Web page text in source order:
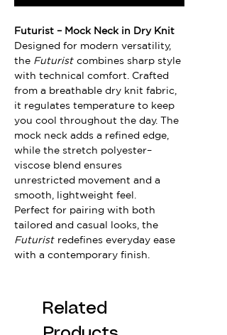
Futurist – Mock Neck in Dry Knit
Designed for modern versatility,
the Futurist combines sharp style
with technical comfort. Crafted
from a breathable dry knit fabric,
it regulates temperature to keep
you cool throughout the day. The
mock neck adds a refined edge,
while the stretch polyester–
viscose blend ensures
unrestricted movement and a
smooth, lightweight feel.
Perfect for pairing with both
tailored and casual looks, the
Futurist redefines everyday ease
with a contemporary finish.
Related